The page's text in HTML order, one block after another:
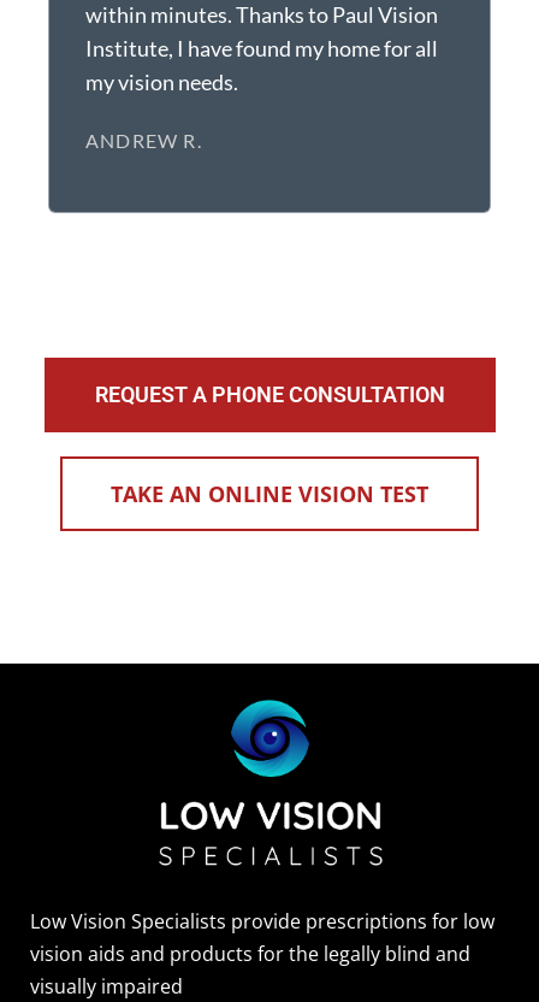
within minutes. Thanks to Paul Vision
Institute, I have found my home for all
my vision needs.
ANDREW R.
REQUEST A PHONE CONSULTATION
TAKE AN ONLINE VISION TEST
Low Vision Specialists provide prescriptions for low
vision aids and products for the legally blind and
visually impaired